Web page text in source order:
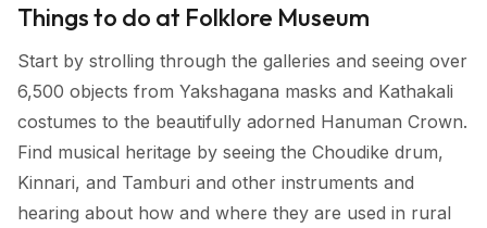
Things to do at Folklore Museum
Start by strolling through the galleries and seeing over
6,500 objects from Yakshagana masks and Kathakali
costumes to the beautifully adorned Hanuman Crown.
Find musical heritage by seeing the Choudike drum,
Kinnari, and Tamburi and other instruments and
hearing about how and where they are used in rural